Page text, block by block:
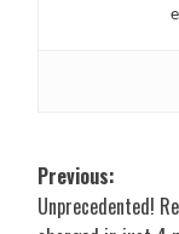
Post
Previous:
Unprecedented!